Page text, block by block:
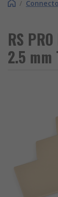
/
RS
2.5 mm